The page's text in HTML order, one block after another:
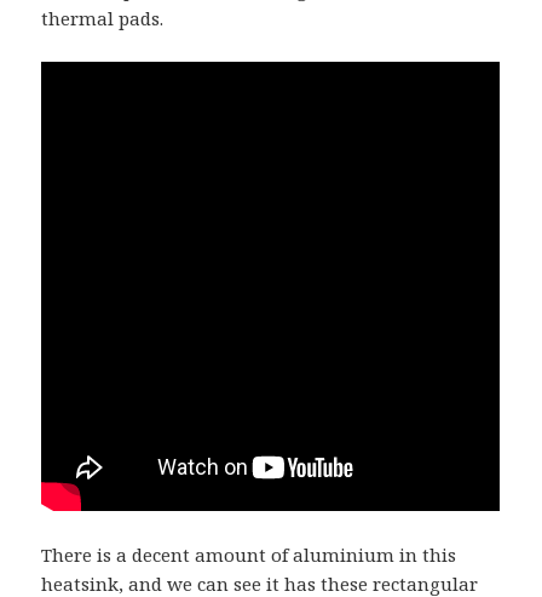
thermal pads.
There is a decent amount of aluminium in this
heatsink, and we can see it has these rectangular